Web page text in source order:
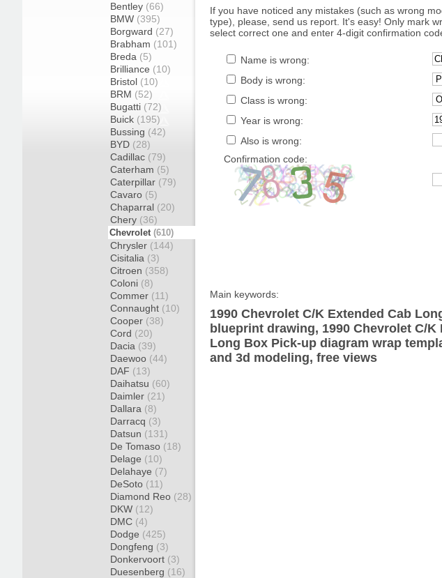
Bentley (66)
BMW (395)
Borgward (27)
Brabham (101)
Breda (5)
Brilliance (10)
Bristol (10)
BRM (52)
Bugatti (72)
Buick (195)
Bussing (42)
BYD (28)
Cadillac (79)
Caterham (5)
Caterpillar (79)
Cavaro (5)
Chaparral (20)
Chery (36)
Chevrolet (610)
Chrysler (144)
Cisitalia (3)
Citroen (358)
Coloni (8)
Commer (11)
Connaught (10)
Cooper (38)
Cord (20)
Dacia (39)
Daewoo (44)
DAF (13)
Daihatsu (60)
Daimler (21)
Dallara (8)
Darracq (3)
Datsun (131)
De Tomaso (18)
Delage (10)
Delahaye (7)
DeSoto (11)
Diamond Reo (28)
DKW (12)
DMC (4)
Dodge (425)
Dongfeng (3)
Donkervoort (3)
Duesenberg (16)
If you have noticed any mistakes (such as wrong
type), please, send us report. It's easy! Only mark
select correct one and enter 4-digit confirmation
Name is wrong:
Body is wrong:
Class is wrong:
Year is wrong:
Also is wrong:
Confirmation code:
Main keywords:
1990 Chevrolet C/K Extended Cab
blueprint drawing, 1990 Chevrolet C/K
Long Box Pick-up diagram wrap
and 3d modeling, free views